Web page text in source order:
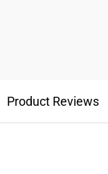
Product Reviews